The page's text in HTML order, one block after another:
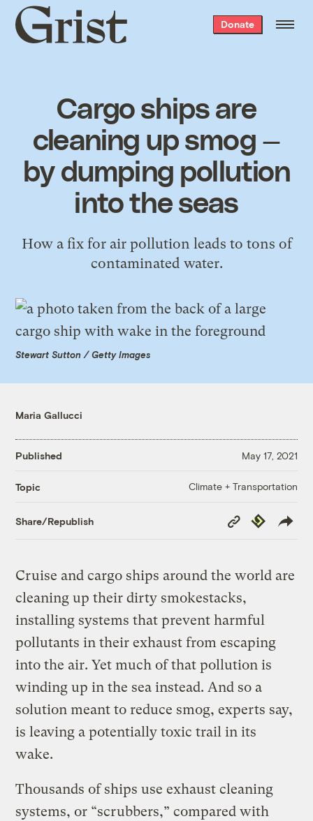
Grist
home
Donate
Cargo ships are
cleaning up smog —
by dumping pollution
into the seas
How a fix for air pollution leads to tons of
contaminated water.
Stewart Sutton / Getty Images
Maria Gallucci
Published May 17, 2021
Topic Climate + Transportation
Share/Republish
Copy
Link
Republish
Cruise and cargo ships around the world are
cleaning up their dirty smokestacks,
installing systems that prevent harmful
pollutants in their exhaust from escaping
into the air. Yet much of that pollution is
winding up in the sea instead. And so a
solution meant to reduce smog, experts say,
is leaving a potentially toxic trail in its
wake.
Thousands of ships use exhaust cleaning
systems, or “scrubbers,” compared with